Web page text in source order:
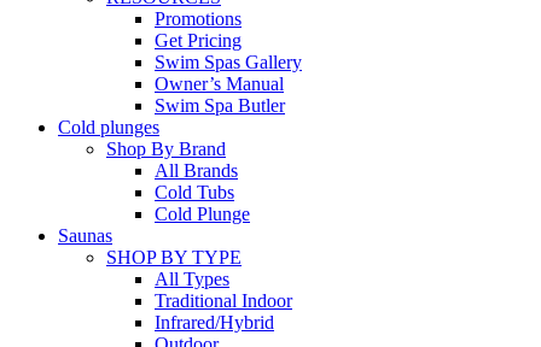
Promotions
Get Pricing
Swim Spas Gallery
Owner’s Manual
Swim Spa Butler
Cold plunges
Shop By Brand
All Brands
Cold Tubs
Cold Plunge
Saunas
SHOP BY TYPE
All Types
Traditional Indoor
Infrared/Hybrid